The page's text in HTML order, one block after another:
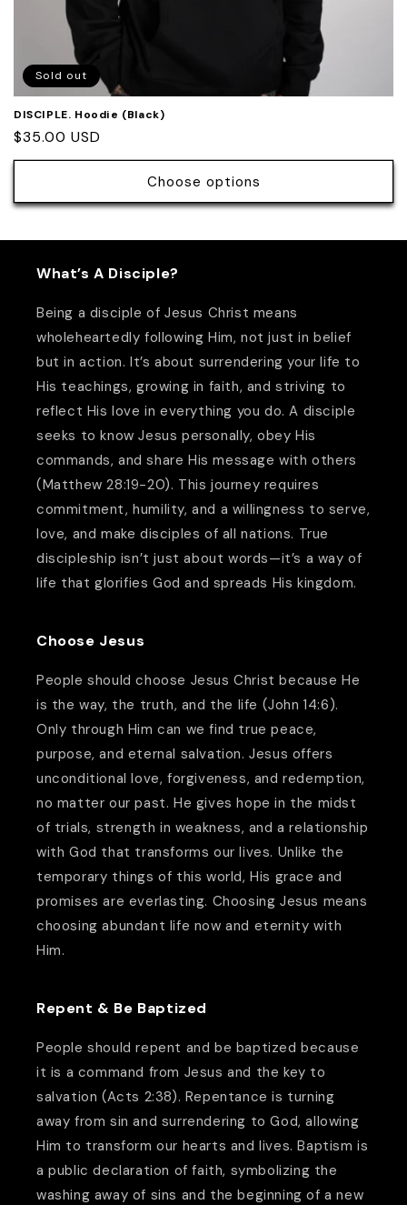
Sold out
DISCIPLE. Hoodie (Black)
Regular
price
$35.00 USD
Choose options
What’s A Disciple?
Being a disciple of Jesus Christ means
wholeheartedly following Him, not just in belief
but in action. It’s about surrendering your life to
His teachings, growing in faith, and striving to
reflect His love in everything you do. A disciple
seeks to know Jesus personally, obey His
commands, and share His message with others
(Matthew 28:19-20). This journey requires
commitment, humility, and a willingness to serve,
love, and make disciples of all nations. True
discipleship isn’t just about words—it’s a way of
life that glorifies God and spreads His kingdom.
Choose Jesus
People should choose Jesus Christ because He
is the way, the truth, and the life (John 14:6).
Only through Him can we find true peace,
purpose, and eternal salvation. Jesus offers
unconditional love, forgiveness, and redemption,
no matter our past. He gives hope in the midst
of trials, strength in weakness, and a relationship
with God that transforms our lives. Unlike the
temporary things of this world, His grace and
promises are everlasting. Choosing Jesus means
choosing abundant life now and eternity with
Him.
Repent & Be Baptized
People should repent and be baptized because
it is a command from Jesus and the key to
salvation (Acts 2:38). Repentance is turning
away from sin and surrendering to God, allowing
Him to transform our hearts and lives. Baptism is
a public declaration of faith, symbolizing the
washing away of sins and the beginning of a new